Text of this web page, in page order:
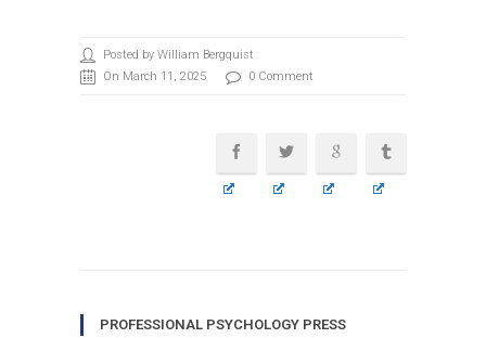
Posted by William Bergquist
On March 11, 2025
0 Comment
PROFESSIONAL PSYCHOLOGY PRESS